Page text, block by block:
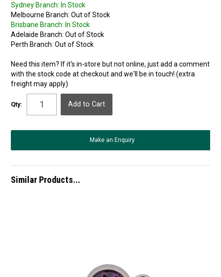
Sydney Branch: In Stock
Melbourne Branch: Out of Stock
Brisbane Branch: In Stock
Adelaide Branch: Out of Stock
Perth Branch: Out of Stock
Need this item? If it's in-store but not online, just add a comment
with the stock code at checkout and we'll be in touch! (extra
freight may apply)
Qty:
Make an Enquiry
Similar Products...